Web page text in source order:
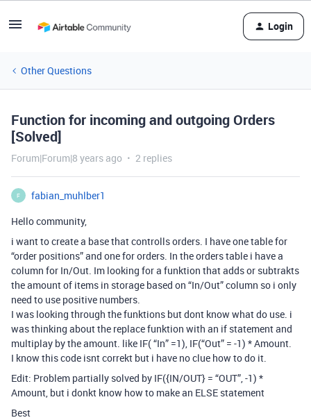
Login
Other Questions
Function for incoming and outgoing Orders
[Solved]
Forum|Forum|8 years ago 2 replies
F
fabian_muhlber1
Hello community,
i want to create a base that controlls orders. I have one table for
“order positions” and one for orders. In the orders table i have a
column for In/Out. Im looking for a funktion that adds or subtrakts
the amount of items in storage based on “In/Out” column so i only
need to use positive numbers.
I was looking through the funktions but dont know what do use. i
was thinking about the replace funktion with an if statement and
multiplay by the amount. like IF( “In” =1), IF(“Out” = -1) * Amount.
I know this code isnt correkt but i have no clue how to do it.
Edit: Problem partially solved by IF({IN/OUT} = “OUT”, -1) *
Amount, but i donkt know how to make an ELSE statement
Best